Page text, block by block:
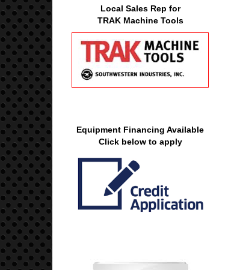
Local Sales Rep for
TRAK Machine Tools
Equipment Financing Available
Click below to apply